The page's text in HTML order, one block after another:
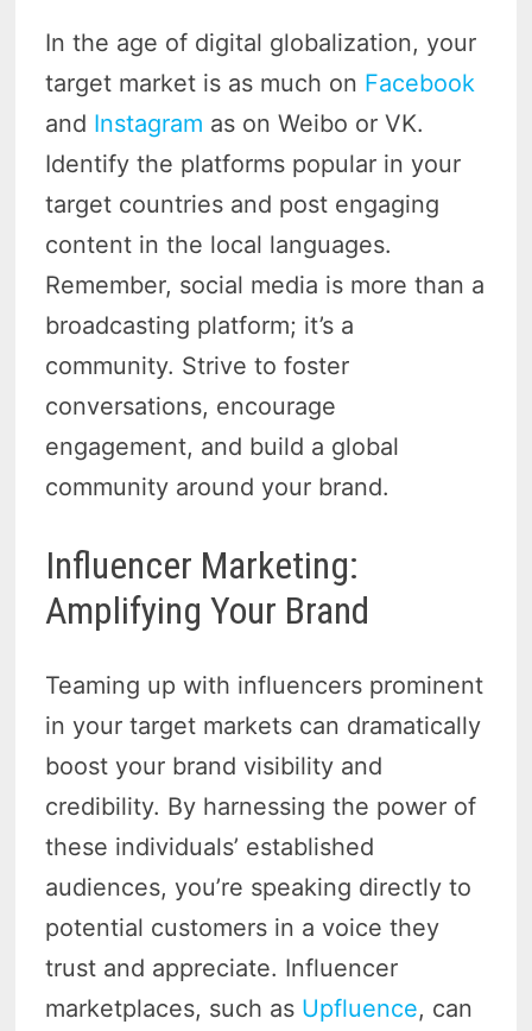
In the age of digital globalization, your
target market is as much on Facebook
and Instagram as on Weibo or VK.
Identify the platforms popular in your
target countries and post engaging
content in the local languages.
Remember, social media is more than a
broadcasting platform; it’s a
community. Strive to foster
conversations, encourage
engagement, and build a global
community around your brand.
Influencer Marketing:
Amplifying Your Brand
Teaming up with influencers prominent
in your target markets can dramatically
boost your brand visibility and
credibility. By harnessing the power of
these individuals’ established
audiences, you’re speaking directly to
potential customers in a voice they
trust and appreciate. Influencer
marketplaces, such as Upfluence, can